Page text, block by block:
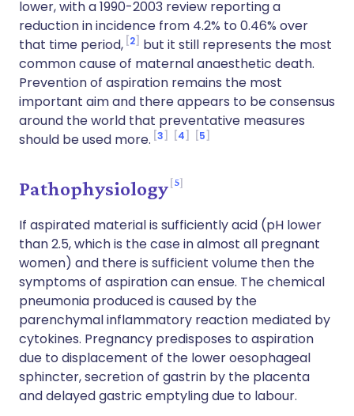
lower, with a 1990-2003 review reporting a
reduction in incidence from 4.2% to 0.46% over
that time period, 2
but it still represents the most
common cause of maternal anaesthetic death.
Prevention of aspiration remains the most
important aim and there appears to be consensus
around the world that preventative measures
should be used more. 3 4 5
Pathophysiology 5
If aspirated material is sufficiently acid (pH lower
than 2.5, which is the case in almost all pregnant
women) and there is sufficient volume then the
symptoms of aspiration can ensue. The chemical
pneumonia produced is caused by the
parenchymal inflammatory reaction mediated by
cytokines. Pregnancy predisposes to aspiration
due to displacement of the lower oesophageal
sphincter, secretion of gastrin by the placenta
and delayed gastric emptyling due to labour.